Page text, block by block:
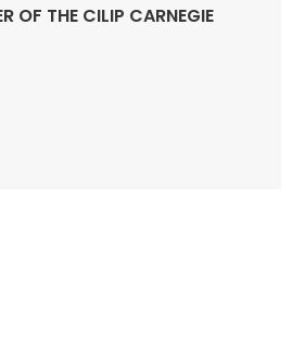
OF THE CILIP CARNEGIE